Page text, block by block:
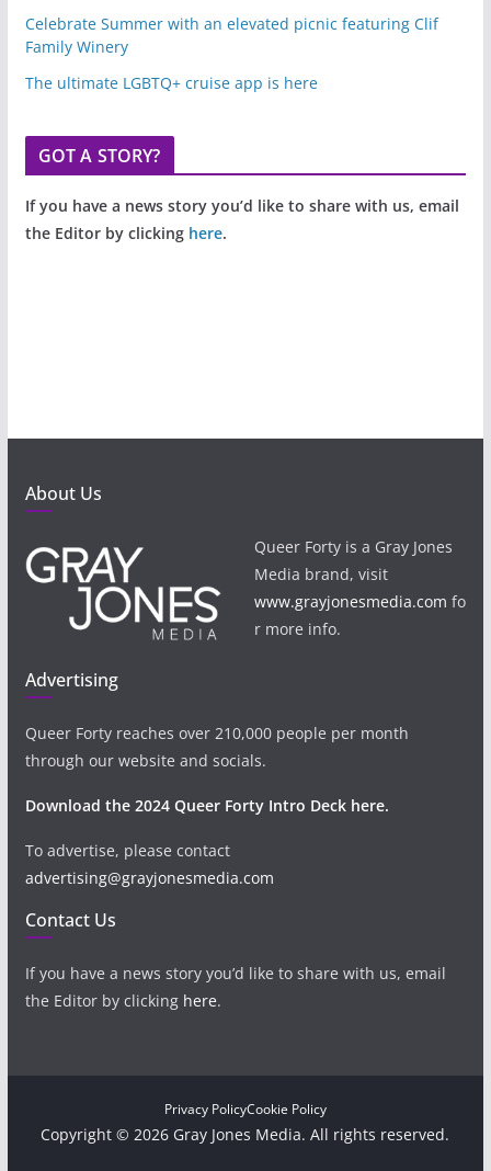
Celebrate Summer with an elevated picnic featuring Clif
Family Winery
The ultimate LGBTQ+ cruise app is here
GOT A STORY?
If you have a news story you’d like to share with us, email
the Editor by clicking here.
About Us
Queer Forty is a Gray Jones
Media brand, visit
www.grayjonesmedia.com fo
r more info.
Advertising
Queer Forty reaches over 210,000 people per month
through our website and socials.
Download the 2024 Queer Forty Intro Deck here.
To advertise, please contact
advertising@grayjonesmedia.com
Contact Us
If you have a news story you’d like to share with us, email
the Editor by clicking here.
Privacy PolicyCookie Policy
Copyright © 2026 Gray Jones Media. All rights reserved.